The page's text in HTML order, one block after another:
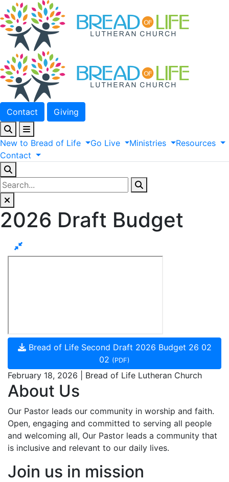
Contact Giving
New to Bread of Life Go Live Ministries
Resources
Contact
2026 Draft Budget
Bread of Life Second Draft 2026 Budget 26 02
02 (PDF)
February 18, 2026 | Bread of Life Lutheran Church
About Us
Our Pastor leads our community in worship and faith.
Open, engaging and committed to serving all people
and welcoming all, Our Pastor leads a community that
is inclusive and relevant to our daily lives.
Join us in mission